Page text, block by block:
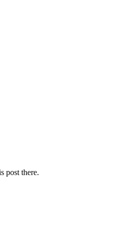
post there.